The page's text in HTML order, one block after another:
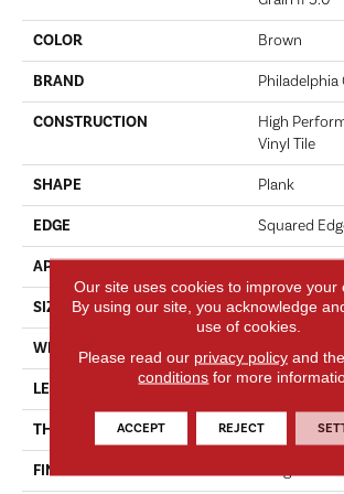
COLOR Brown
BRAND Philadelphia
CONSTRUCTION
High
Vinyl Tile
SHAPE Plank
EDGE Squared
APPLICATION Commercial
SIZE 6 In W, 48 In
WIDTH 6 In
LENGTH 48 In
THICKNESS 5 Mm
FINISH COATING Exoguard+®
Our site uses cookies to improve your
By using our site, you acknowledge
use of cookies.
Please read our privacy policyand the
conditions for more
ACCEPT REJECT